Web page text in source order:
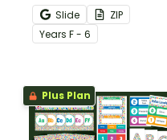
bundle full of classroom
displays, pupil awards and
more printable and digital
Slide
ZIP
Years F - 6
Plus Plan